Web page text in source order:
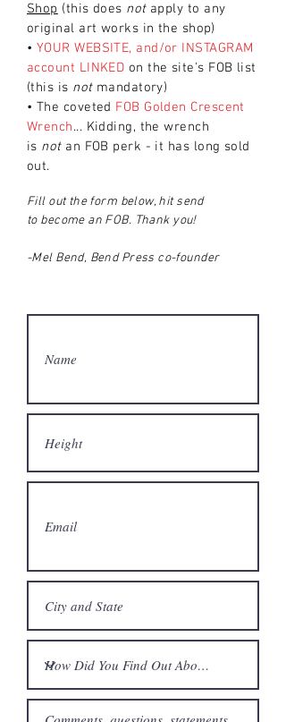
Shop (this does notapply to any
original art works in the shop)
• YOUR WEBSITE, and/or INSTAGRAM
account LINKED on the site's FOB list
(this is notmandatory)
• The coveted FOB Golden Crescent
Wrench... Kidding, the wrench
is notan FOB perk - it has long sold
out.
Fill out the form below, hit send
to become an FOB. Thank you!
-Mel Bend, Bend Press co-founder